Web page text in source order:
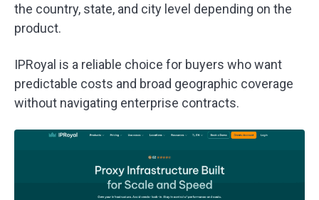
the country, state, and city level depending on the
product.
IPRoyal is a reliable choice for buyers who want
predictable costs and broad geographic coverage
without navigating enterprise contracts.